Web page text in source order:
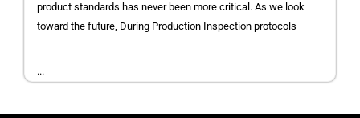
product standards has never been more critical. As we look
toward the future, During Production Inspection protocols
...